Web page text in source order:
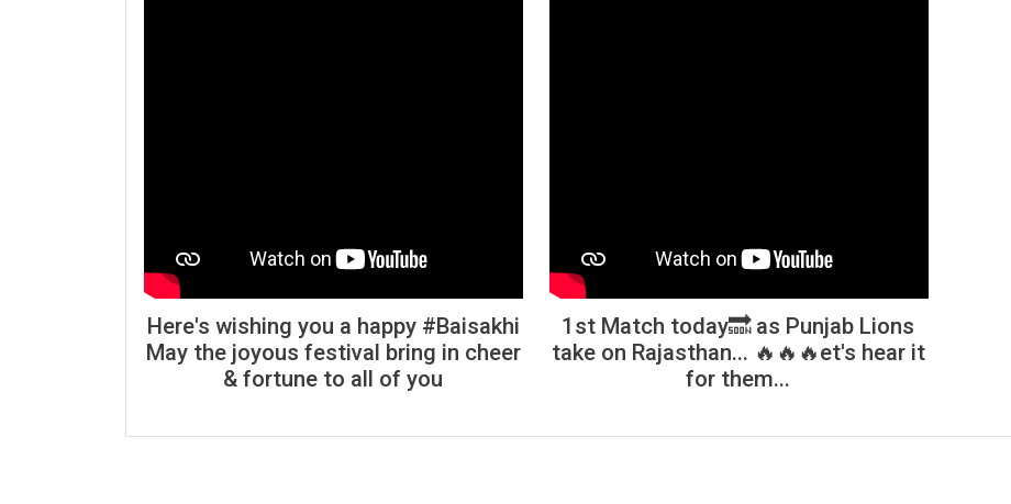
Here's wishing you a happy #Baisakhi
May the joyous festival bring in cheer
& fortune to all of you
1st Match today🔜 as Punjab Lions
take on Rajasthan... 🔥🔥🔥et's hear it
for them...